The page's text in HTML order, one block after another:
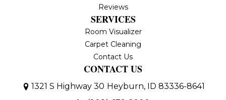
Reviews
SERVICES
Room Visualizer
Carpet Cleaning
Contact Us
CONTACT US
1321 S Highway 30 Heyburn, ID 83336-8641